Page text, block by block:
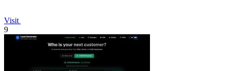
Visit
9